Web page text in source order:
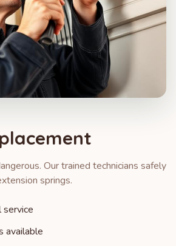
Our trained technicians safely
springs.
service
available